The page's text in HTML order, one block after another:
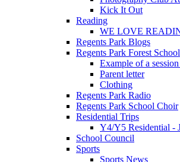
Kick It Out
Reading
WE LOVE
Regents Park Blogs
Regents Park Forest School
Example of a
Parent letter
Clothing
Regents Park Radio
Regents Park School Choir
Residential Trips
Y4/Y5 Residential -
School Council
Sports
Sports News